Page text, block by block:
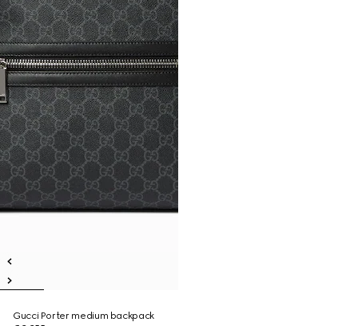
Gucci Porter medium backpack